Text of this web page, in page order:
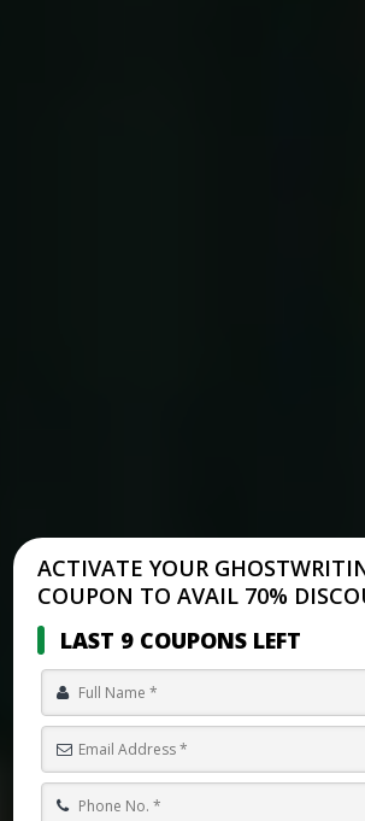
ACTIVATE YOUR
COUPON TO AVAIL 70%
LAST 9 COUPONS LEFT